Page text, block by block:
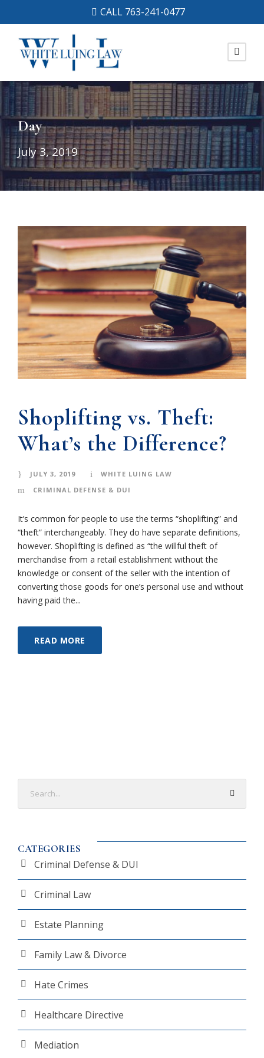
CALL 763-241-0477
Day
July 3, 2019
Shoplifting vs. Theft:
What’s the Difference?
JULY 3, 2019
WHITE LUING LAW
CRIMINAL DEFENSE & DUI
It’s common for people to use the terms “shoplifting” and
“theft” interchangeably. They do have separate definitions,
however. Shoplifting is defined as “the willful theft of
merchandise from a retail establishment without the
knowledge or consent of the seller with the intention of
converting those goods for one’s personal use and without
having paid the...
READ MORE
CATEGORIES
Criminal Defense & DUI
Criminal Law
Estate Planning
Family Law & Divorce
Hate Crimes
Healthcare Directive
Mediation